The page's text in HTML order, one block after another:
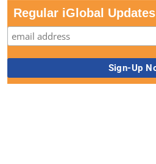
Regular iGlobal Updates